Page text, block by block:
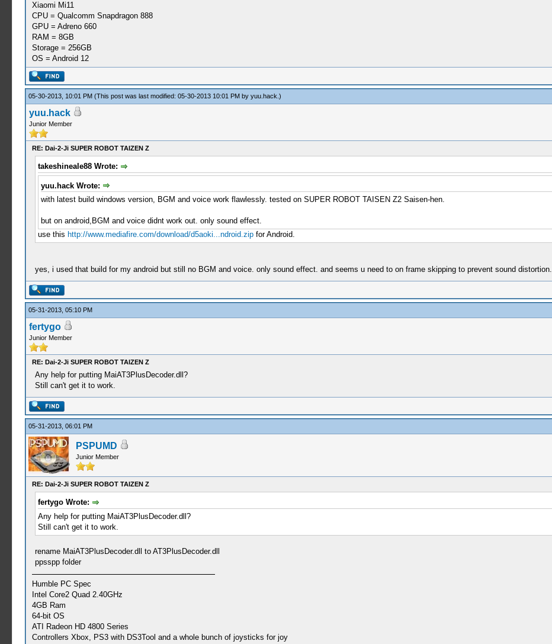
Xiaomi Mi11
CPU = Qualcomm Snapdragon 888
GPU = Adreno 660
RAM = 8GB
Storage = 256GB
OS = Android 12
05-30-2013, 10:01 PM (This post was last modified: 05-30-2013 10:01 PM by yuu.hack .)
yuu.hack
Junior Member
RE: Dai-2-Ji SUPER ROBOT TAIZEN Z
takeshineale88 Wrote:
yuu.hack Wrote:
with latest build windows version, BGM and voice work flawlessly. tested on SUPER ROBOT TAISEN Z2 Saisen-hen.
but on android,BGM and voice didnt work out. only sound effect.
use this http://www.mediafire.com/download/d5aoki...ndroid.zipfor Android.
yes, i used that build for my android but still no BGM and voice. only sound effect. and seems u need to on frame skipping to prevent sound distortion.
05-31-2013, 05:10 PM
fertygo
Junior Member
RE: Dai-2-Ji SUPER ROBOT TAIZEN Z
Any help for putting MaiAT3PlusDecoder.dll?
Still can't get it to work.
05-31-2013, 06:01 PM
PSPUMD
Junior Member
RE: Dai-2-Ji SUPER ROBOT TAIZEN Z
fertygo Wrote:
Any help for putting MaiAT3PlusDecoder.dll?
Still can't get it to work.
rename MaiAT3PlusDecoder.dll to AT3PlusDecoder.dll
ppsspp folder
Humble PC Spec
Intel Core2 Quad 2.40GHz
4GB Ram
64-bit OS
ATI Radeon HD 4800 Series
Controllers Xbox, PS3 with DS3Tool and a whole bunch of joysticks for joy